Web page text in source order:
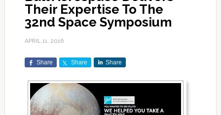
Their Expertise To The
32nd Space Symposium
APRIL 11, 2016
Share Share Share